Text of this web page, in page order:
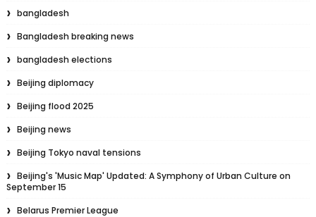
bangladesh
Bangladesh breaking news
bangladesh elections
Beijing diplomacy
Beijing flood 2025
Beijing news
Beijing Tokyo naval tensions
Beijing's 'Music Map' Updated: A Symphony of Urban Culture on
September 15
Belarus Premier League